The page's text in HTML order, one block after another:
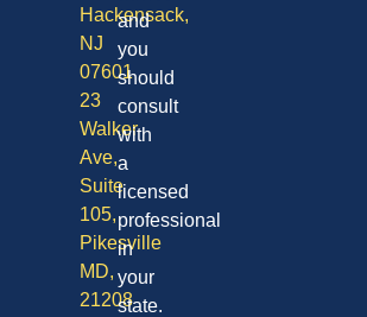
Hackensack,
NJ
07601
23
Walker
Ave,
Suite
105,
Pikesville
MD,
21208
and
you
should
consult
with
a
licensed
professional
in
your
state.